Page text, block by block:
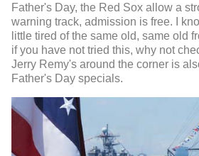
Father's Day, the Red Sox allow a
warning track, admission is free. I
little tired of the same old, same old
if you have not tried this, why not
Jerry Remy's around the corner is
Father's Day specials.